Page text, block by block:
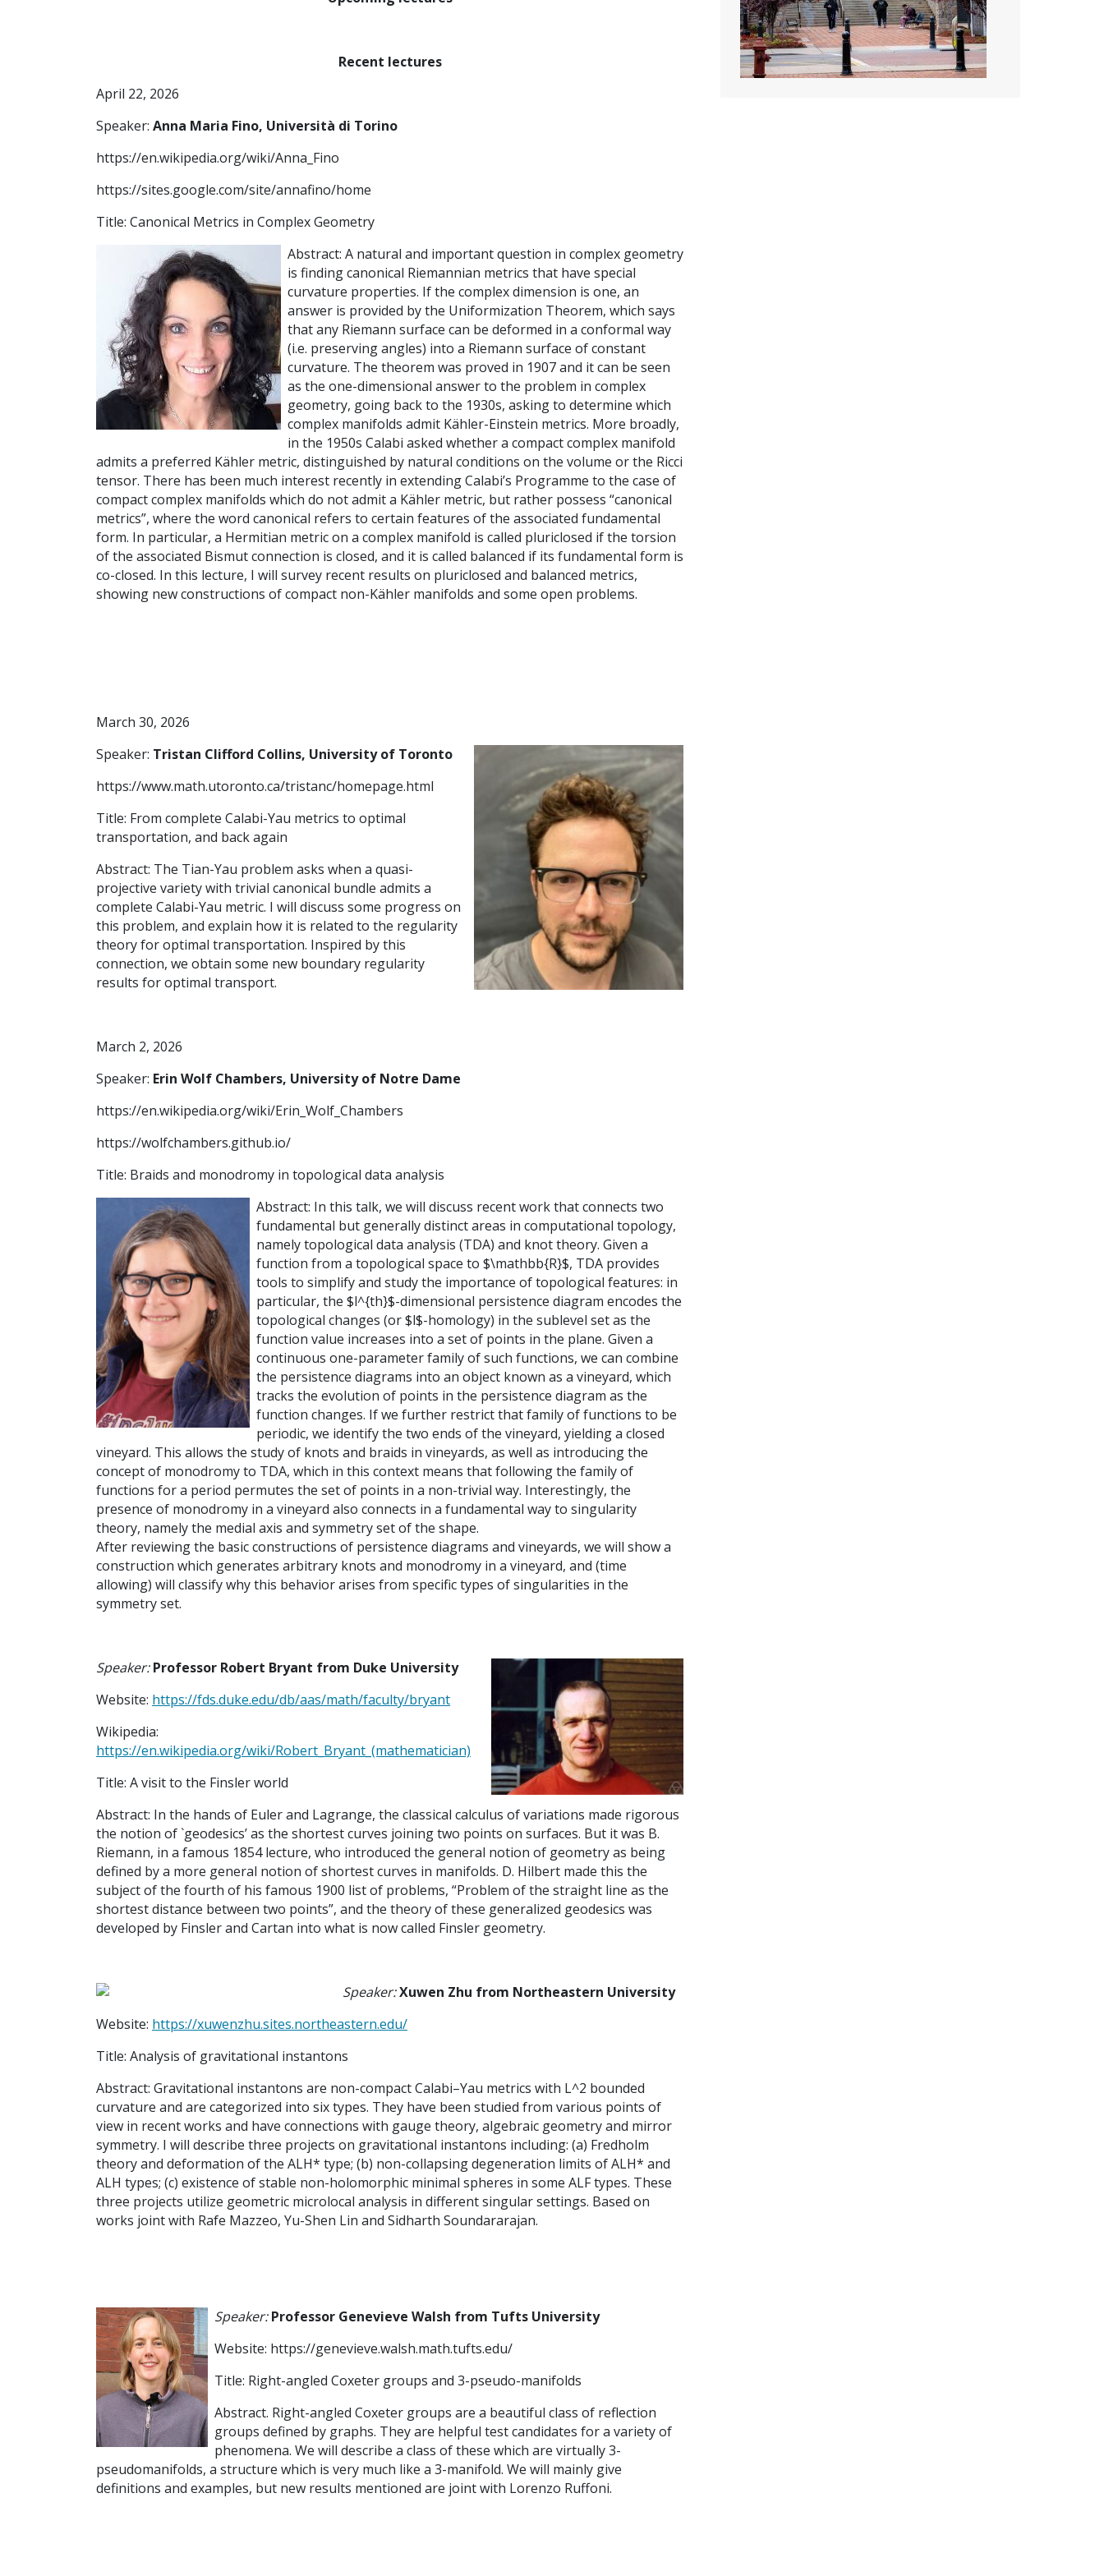
Recent lectures
April 22, 2026
Speaker: Anna Maria Fino, Università di Torino
https://en.wikipedia.org/wiki/Anna_Fino
https://sites.google.com/site/annafino/home
Title: Canonical Metrics in Complex Geometry
Abstract: A natural and important question in complex geometry
is finding canonical Riemannian metrics that have special
curvature properties. If the complex dimension is one, an
answer is provided by the Uniformization Theorem, which says
that any Riemann surface can be deformed in a conformal way
(i.e. preserving angles) into a Riemann surface of constant
curvature. The theorem was proved in 1907 and it can be seen
as the one-dimensional answer to the problem in complex
geometry, going back to the 1930s, asking to determine which
complex manifolds admit Kähler-Einstein metrics. More broadly,
in the 1950s Calabi asked whether a compact complex manifold
admits a preferred Kähler metric, distinguished by natural conditions on the volume or the Ricci
tensor. There has been much interest recently in extending Calabi’s Programme to the case of
compact complex manifolds which do not admit a Kähler metric, but rather possess “canonical
metrics”, where the word canonical refers to certain features of the associated fundamental
form. In particular, a Hermitian metric on a complex manifold is called pluriclosed if the torsion
of the associated Bismut connection is closed, and it is called balanced if its fundamental form is
co-closed. In this lecture, I will survey recent results on pluriclosed and balanced metrics,
showing new constructions of compact non-Kähler manifolds and some open problems.
March 30, 2026
Speaker: Tristan Clifford Collins, University of Toronto
https://www.math.utoronto.ca/tristanc/homepage.html
Title: From complete Calabi-Yau metrics to optimal
transportation, and back again
Abstract: The Tian-Yau problem asks when a quasi-
projective variety with trivial canonical bundle admits a
complete Calabi-Yau metric. I will discuss some progress on
this problem, and explain how it is related to the regularity
theory for optimal transportation. Inspired by this
connection, we obtain some new boundary regularity
results for optimal transport.
March 2, 2026
Speaker: Erin Wolf Chambers, University of Notre Dame
https://en.wikipedia.org/wiki/Erin_Wolf_Chambers
https://wolfchambers.github.io/
Title: Braids and monodromy in topological data analysis
Abstract: In this talk, we will discuss recent work that connects two
fundamental but generally distinct areas in computational topology,
namely topological data analysis (TDA) and knot theory. Given a
function from a topological space to $\mathbb{R}$, TDA provides
tools to simplify and study the importance of topological features: in
particular, the $l^{th}$-dimensional persistence diagram encodes the
topological changes (or $l$-homology) in the sublevel set as the
function value increases into a set of points in the plane. Given a
continuous one-parameter family of such functions, we can combine
the persistence diagrams into an object known as a vineyard, which
tracks the evolution of points in the persistence diagram as the
function changes. If we further restrict that family of functions to be
periodic, we identify the two ends of the vineyard, yielding a closed
vineyard. This allows the study of knots and braids in vineyards, as well as introducing the
concept of monodromy to TDA, which in this context means that following the family of
functions for a period permutes the set of points in a non-trivial way. Interestingly, the
presence of monodromy in a vineyard also connects in a fundamental way to singularity
theory, namely the medial axis and symmetry set of the shape.
After reviewing the basic constructions of persistence diagrams and vineyards, we will show a
construction which generates arbitrary knots and monodromy in a vineyard, and (time
allowing) will classify why this behavior arises from specific types of singularities in the
symmetry set.
Speaker:Professor Robert Bryant from Duke University
Website: https://fds.duke.edu/db/aas/math/faculty/bryant
Wikipedia:
https://en.wikipedia.org/wiki/Robert_Bryant_(mathematician)
Title: A visit to the Finsler world
Abstract: In the hands of Euler and Lagrange, the classical calculus of variations made rigorous
the notion of `geodesics’ as the shortest curves joining two points on surfaces. But it was B.
Riemann, in a famous 1854 lecture, who introduced the general notion of geometry as being
defined by a more general notion of shortest curves in manifolds. D. Hilbert made this the
subject of the fourth of his famous 1900 list of problems, “Problem of the straight line as the
shortest distance between two points”, and the theory of these generalized geodesics was
developed by Finsler and Cartan into what is now called Finsler geometry.
Speaker:Xuwen Zhu from Northeastern University
Website: https://xuwenzhu.sites.northeastern.edu/
Title: Analysis of gravitational instantons
Abstract: Gravitational instantons are non-compact Calabi–Yau metrics with L^2 bounded
curvature and are categorized into six types. They have been studied from various points of
view in recent works and have connections with gauge theory, algebraic geometry and mirror
symmetry. I will describe three projects on gravitational instantons including: (a) Fredholm
theory and deformation of the ALH* type; (b) non-collapsing degeneration limits of ALH* and
ALH types; (c) existence of stable non-holomorphic minimal spheres in some ALF types. These
three projects utilize geometric microlocal analysis in different singular settings. Based on
works joint with Rafe Mazzeo, Yu-Shen Lin and Sidharth Soundararajan.
Speaker:Professor Genevieve Walsh from Tufts University
Website: https://genevieve.walsh.math.tufts.edu/
Title: Right-angled Coxeter groups and 3-pseudo-manifolds
Abstract. Right-angled Coxeter groups are a beautiful class of reflection
groups defined by graphs. They are helpful test candidates for a variety of
phenomena. We will describe a class of these which are virtually 3-
pseudomanifolds, a structure which is very much like a 3-manifold. We will mainly give
definitions and examples, but new results mentioned are joint with Lorenzo Ruffoni.